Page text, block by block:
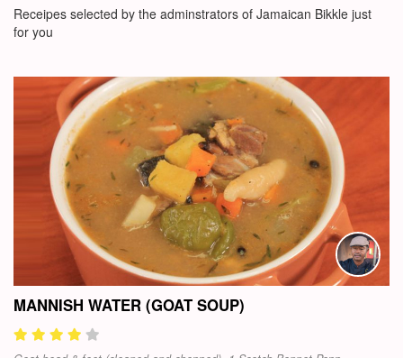
Receipes selected by the adminstrators of Jamaican Bikkle just
for you
MANNISH WATER (GOAT SOUP)